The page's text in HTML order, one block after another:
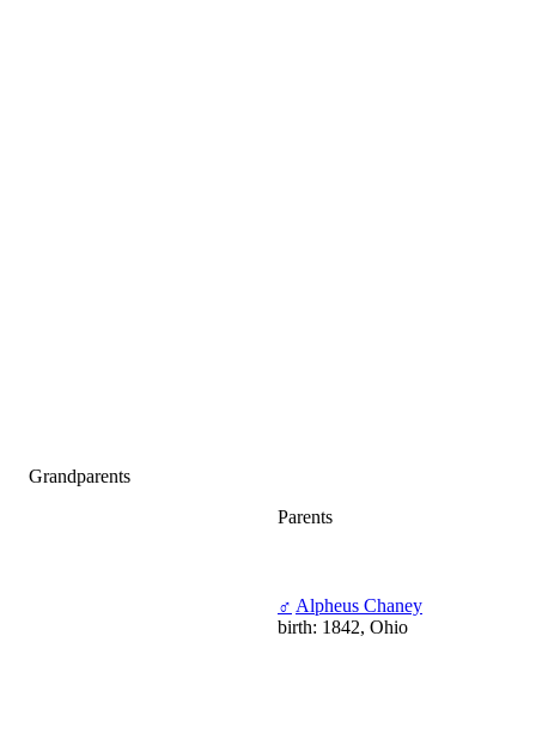
Grandparents
Parents
♂ Alpheus Chaney
birth: 1842, Ohio